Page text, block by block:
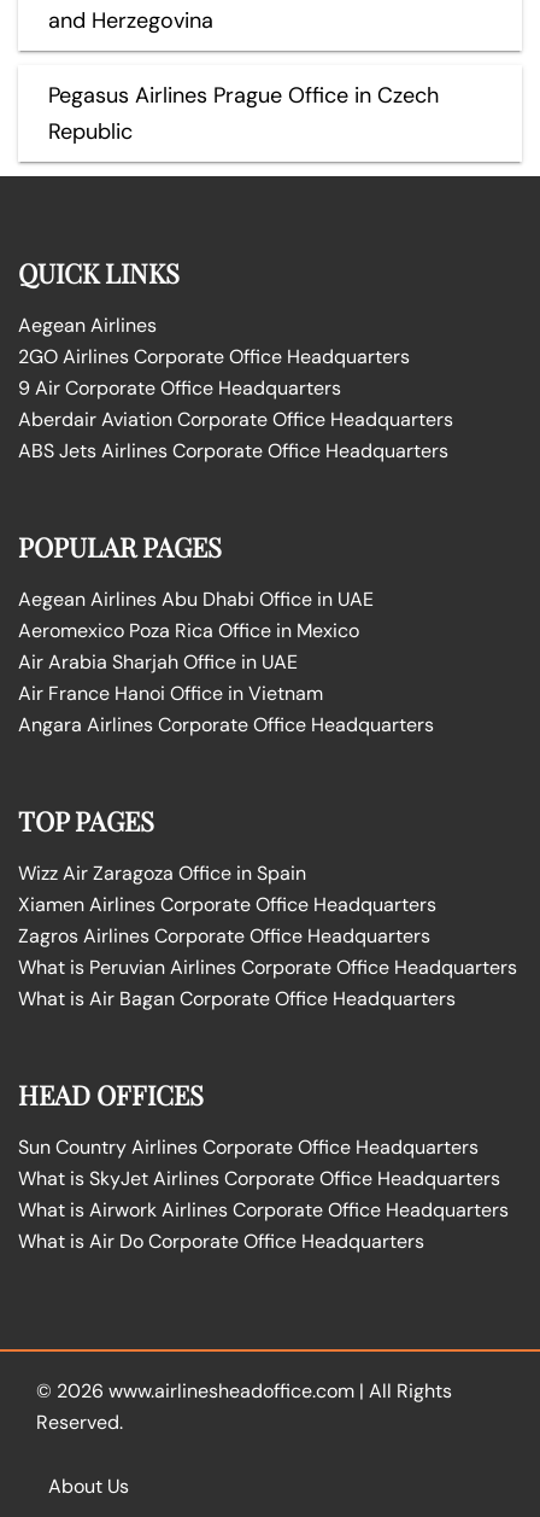
and Herzegovina
Pegasus Airlines Prague Office in Czech
Republic
QUICK LINKS
Aegean Airlines
2GO Airlines Corporate Office Headquarters
9 Air Corporate Office Headquarters
Aberdair Aviation Corporate Office Headquarters
ABS Jets Airlines Corporate Office Headquarters
POPULAR PAGES
Aegean Airlines Abu Dhabi Office in UAE
Aeromexico Poza Rica Office in Mexico
Air Arabia Sharjah Office in UAE
Air France Hanoi Office in Vietnam
Angara Airlines Corporate Office Headquarters
TOP PAGES
Wizz Air Zaragoza Office in Spain
Xiamen Airlines Corporate Office Headquarters
Zagros Airlines Corporate Office Headquarters
What is Peruvian Airlines Corporate Office Headquarters
What is Air Bagan Corporate Office Headquarters
HEAD OFFICES
Sun Country Airlines Corporate Office Headquarters
What is SkyJet Airlines Corporate Office Headquarters
What is Airwork Airlines Corporate Office Headquarters
What is Air Do Corporate Office Headquarters
© 2026 www.airlinesheadoffice.com | All Rights
Reserved.
About Us